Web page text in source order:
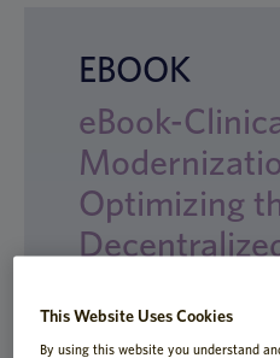
EBOOK
eBook-
Optimizing
This Website Uses Cookies
By using this website you understand